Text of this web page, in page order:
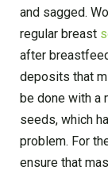
and sagged.
regular breast
after
deposits that
be done with a
seeds, which
problem. For
ensure that